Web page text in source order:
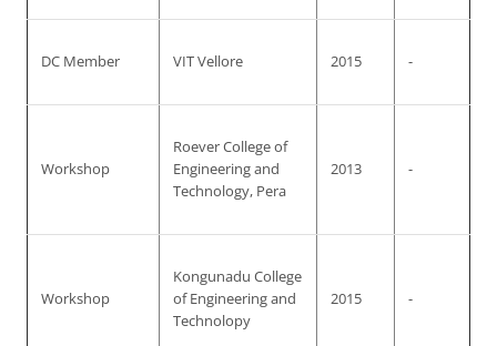
DC Member VIT Vellore 2015 -
Workshop
Roever College of
Engineering and
Technology, Pera
2013 -
Workshop
Kongunadu College
of Engineering and
Technolopy
2015 -